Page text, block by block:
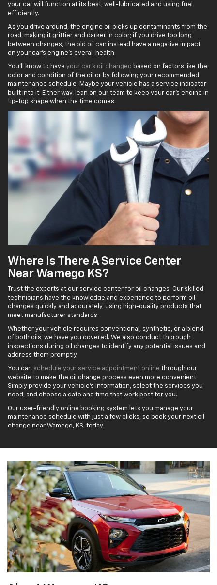
your car will function at its best, well-lubricated and using fuel
efficiently.
As you drive around, the engine oil picks up contaminants from the
road, making it grittier and darker in color; if you drive too long
between changes, the old oil can instead have a negative impact
on your car’s engine's overall health.
You’ll know to have your car’s oil changed based on factors like the
color and condition of the oil or by following your recommended
maintenance schedule. Maybe your vehicle has a service indicator
built into it. Either way, lean on our team to keep your car’s engine in
tip-top shape when the time comes.
Where Is There A Service Center
Near Wamego KS?
Trust the experts at our service center for oil changes. Our skilled
technicians have the knowledge and experience to perform oil
changes quickly and accurately, using high-quality products that
meet manufacturer standards.
Whether your vehicle requires conventional, synthetic, or a blend
of both oils, we have you covered. We also conduct thorough
inspections during oil changes to identify any potential issues and
address them promptly.
You can schedule your service appointment online through our
website to make the oil change process even more convenient.
Simply provide your vehicle's information, select the services you
need, and choose a date and time that work best for you.
Our user-friendly online booking system lets you manage your
maintenance schedule with just a few clicks, so book your next oil
change near Wamego, KS, today.